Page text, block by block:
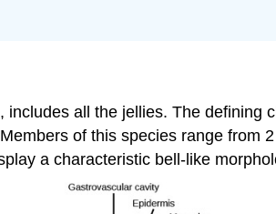
all the jellies. The defining
of this species range from
a characteristic bell-like